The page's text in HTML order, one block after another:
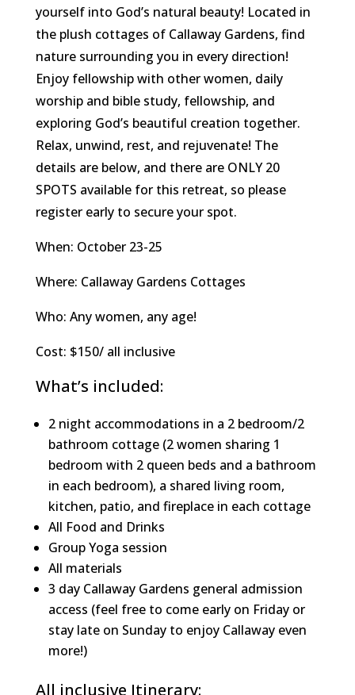
yourself into God’s natural beauty! Located in
the plush cottages of Callaway Gardens, find
nature surrounding you in every direction!
Enjoy fellowship with other women, daily
worship and bible study, fellowship, and
exploring God’s beautiful creation together.
Relax, unwind, rest, and rejuvenate! The
details are below, and there are ONLY 20
SPOTS available for this retreat, so please
register early to secure your spot.
When: October 23-25
Where: Callaway Gardens Cottages
Who: Any women, any age!
Cost: $150/ all inclusive
What’s included:
2 night accommodations in a 2 bedroom/2
bathroom cottage (2 women sharing 1
bedroom with 2 queen beds and a bathroom
in each bedroom), a shared living room,
kitchen, patio, and fireplace in each cottage
All Food and Drinks
Group Yoga session
All materials
3 day Callaway Gardens general admission
access (feel free to come early on Friday or
stay late on Sunday to enjoy Callaway even
more!)
All inclusive Itinerary: